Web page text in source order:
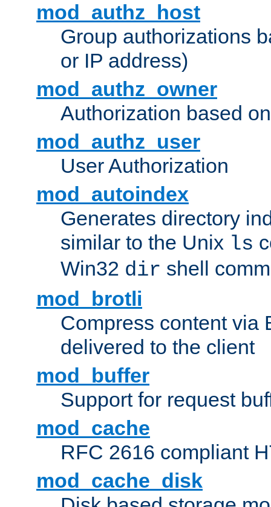
mod_authz_host
Group authorizations
or IP address)
mod_authz_owner
Authorization based
mod_authz_user
User Authorization
mod_autoindex
Generates directory
similar to the Unix ls
Win32 dir shell
mod_brotli
Compress content via
delivered to the client
mod_buffer
Support for request
mod_cache
RFC 2616 compliant
mod_cache_disk